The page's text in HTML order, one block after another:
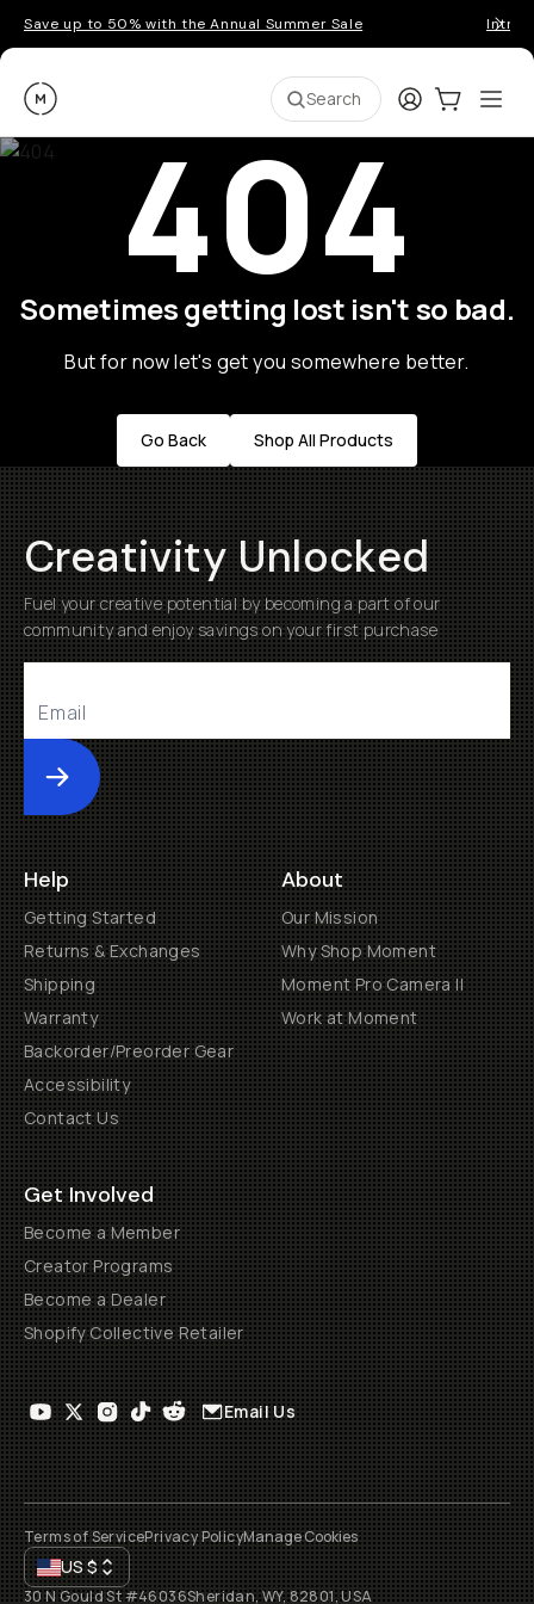
Save up to 50% with the Annual Summer Sale
Moment Search LoginCart:0
404
Sometimes getting lost isn't so bad.
But for now let's get you somewhere better.
Go Back Shop All Products
Creativity Unlocked
Fuel your creative potential by becoming a part of our
community and enjoy savings on your first purchase
Submit
Help
Getting Started
Returns & Exchanges
Shipping
Warranty
Backorder/Preorder Gear
Accessibility
Contact Us
About
Our Mission
Why Shop Moment
Moment Pro Camera II
Work at Moment
Get Involved
Become a Member
Creator Programs
Become a Dealer
Shopify Collective Retailer
Email Us
Terms of ServicePrivacy PolicyManage Cookies
US$
30 N Gould St #46036Sheridan, WY, 82801, USA